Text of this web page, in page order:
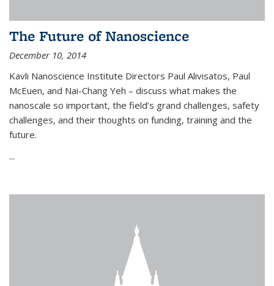
The Future of Nanoscience
December 10, 2014
Kavli Nanoscience Institute Directors Paul Alivisatos, Paul
McEuen, and Nai-Chang Yeh – discuss what makes the
nanoscale so important, the field’s grand challenges, safety
challenges, and their thoughts on funding, training and the
future.
...